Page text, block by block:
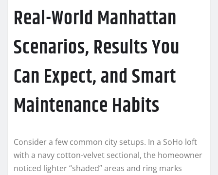
Real-World Manhattan
Scenarios, Results You
Can Expect, and Smart
Maintenance Habits
Consider a few common city setups. In a SoHo loft
with a navy cotton-velvet sectional, the homeowner
noticed lighter “shaded” areas and ring marks